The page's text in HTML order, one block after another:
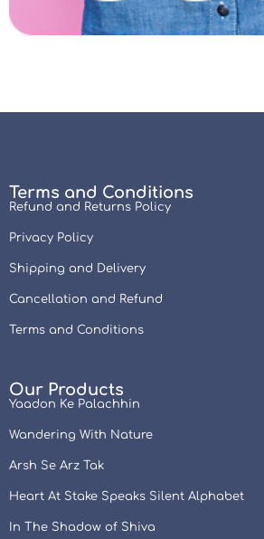
Terms and Conditions
Refund and Returns Policy
Privacy Policy
Shipping and Delivery
Cancellation and Refund
Terms and Conditions
Our Products
Yaadon Ke Palachhin
Wandering With Nature
Arsh Se Arz Tak
Heart At Stake Speaks Silent Alphabet
In The Shadow of Shiva